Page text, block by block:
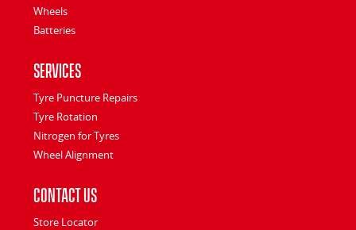
Wheels
Batteries
Services
Tyre Puncture Repairs
Tyre Rotation
Nitrogen for Tyres
Wheel Alignment
Contact Us
Store Locator